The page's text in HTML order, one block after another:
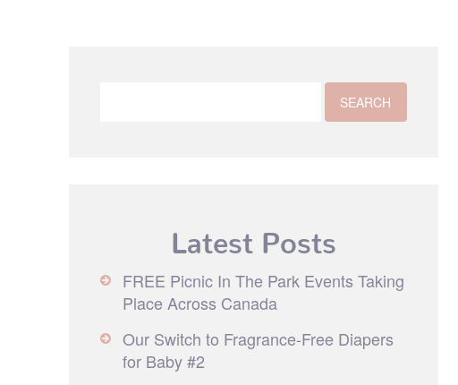
Latest Posts
FREE Picnic In The Park Events Taking
Place Across Canada
Our Switch to Fragrance-Free Diapers
for Baby #2